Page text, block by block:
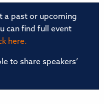
a past or upcoming
can find full event
here.
to share speakers’